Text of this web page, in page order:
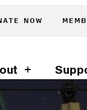
NOW